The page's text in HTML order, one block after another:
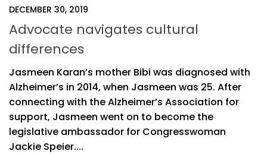
DECEMBER 30, 2019
Advocate navigates cultural
differences
Jasmeen Karan’s mother Bibi was diagnosed with
Alzheimer’s in 2014, when Jasmeen was 25. After
connecting with the Alzheimer’s Association for
support, Jasmeen went on to become the
legislative ambassador for Congresswoman
Jackie Speier....